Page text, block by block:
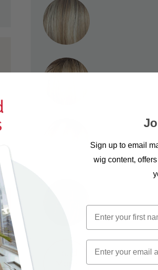
Sign up to email
wig content,
First name
Email